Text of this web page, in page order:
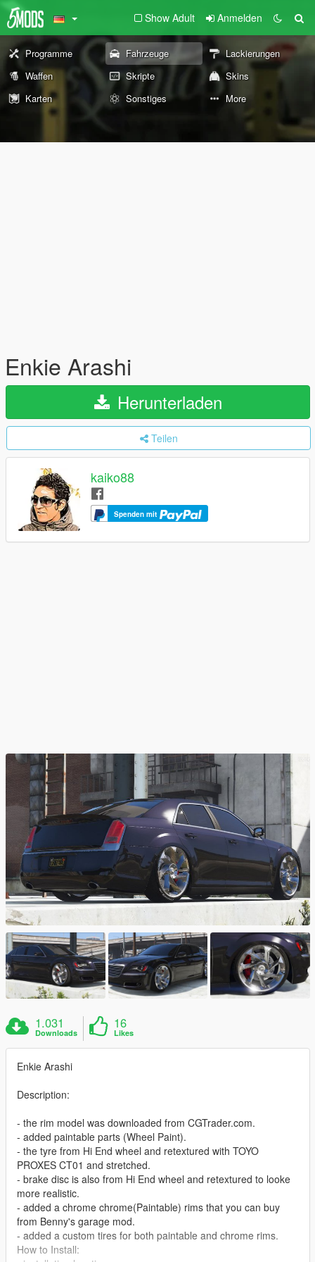
Show Adult Anmelden
Programme Fahrzeuge
Lackierungen
Waffen
Skripte
Skins
Karten
Sonstiges More
Enkie Arashi
Herunterladen
Teilen
kaiko88
Spenden mit
1.031
Downloads
16
Likes
Enkie Arashi
Description:
- the rim model was downloaded from CGTrader.com.
- added paintable parts (Wheel Paint).
- the tyre from Hi End wheel and retextured with TOYO
PROXES CT01 and stretched.
- brake disc is also from Hi End wheel and retextured to looke
more realistic.
- added a chrome chrome(Paintable) rims that you can buy
from Benny's garage mod.
- added a custom tires for both paintable and chrome rims.
How to Install: